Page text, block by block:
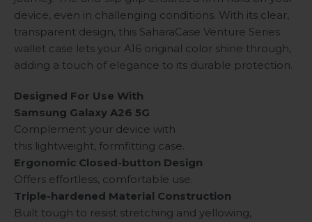
device, even in challenging conditions. With its clear,
transparent design, this SaharaCase Venture Series
wallet case lets your A16 original color shine through,
adding a touch of elegance to its durable protection.
Designed For Use With
Samsung Galaxy A26 5G
Complement your device with
this lightweight, formfitting case.
Ergonomic Closed-button Design
Offers effortless, comfortable use.
Triple-hardened Material Construction
Built tough to resist stretching and yellowing,